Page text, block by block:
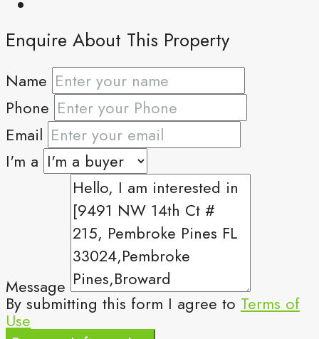
Enquire About This Property
Name
Phone
Email
I'm a
Message
By submitting this form I agree to Terms of
Use